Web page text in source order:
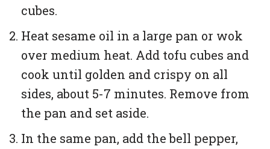
cubes.
Heat sesame oil in a large pan or wok
over medium heat. Add tofu cubes and
cook until golden and crispy on all
sides, about 5-7 minutes. Remove from
the pan and set aside.
In the same pan, add the bell pepper,